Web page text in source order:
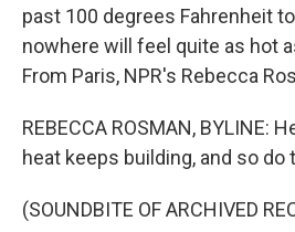
past 100 degrees Fahrenheit
nowhere will feel quite as hot
From Paris, NPR's Rebecca
REBECCA ROSMAN, BYLINE:
heat keeps building, and so do
(SOUNDBITE OF ARCHIVED